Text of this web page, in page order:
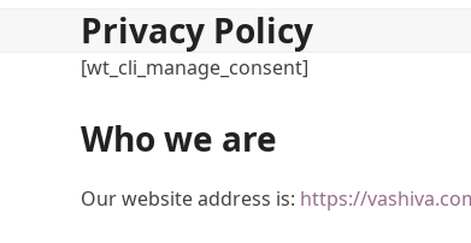
Privacy Policy
[wt_cli_manage_consent]
Who we are
Our website address is: https://